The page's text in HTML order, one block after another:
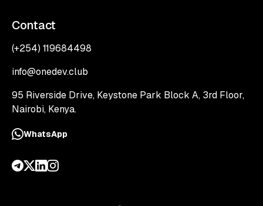
Contact
(+254) 119684498
info@onedev.club
95 Riverside Drive, Keystone Park Block A, 3rd Floor,
Nairobi, Kenya.
WhatsApp